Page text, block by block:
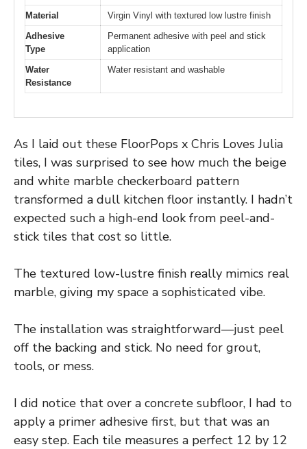
Material
Virgin Vinyl with textured low lustre finish
Adhesive
Type
Permanent adhesive with peel and stick
application
Water
Resistance
Water resistant and washable
As I laid out these FloorPops x Chris Loves Julia
tiles, I was surprised to see how much the beige
and white marble checkerboard pattern
transformed a dull kitchen floor instantly. I hadn’t
expected such a high-end look from peel-and-
stick tiles that cost so little.
The textured low-lustre finish really mimics real
marble, giving my space a sophisticated vibe.
The installation was straightforward—just peel
off the backing and stick. No need for grout,
tools, or mess.
I did notice that over a concrete subfloor, I had to
apply a primer adhesive first, but that was an
easy step. Each tile measures a perfect 12 by 12